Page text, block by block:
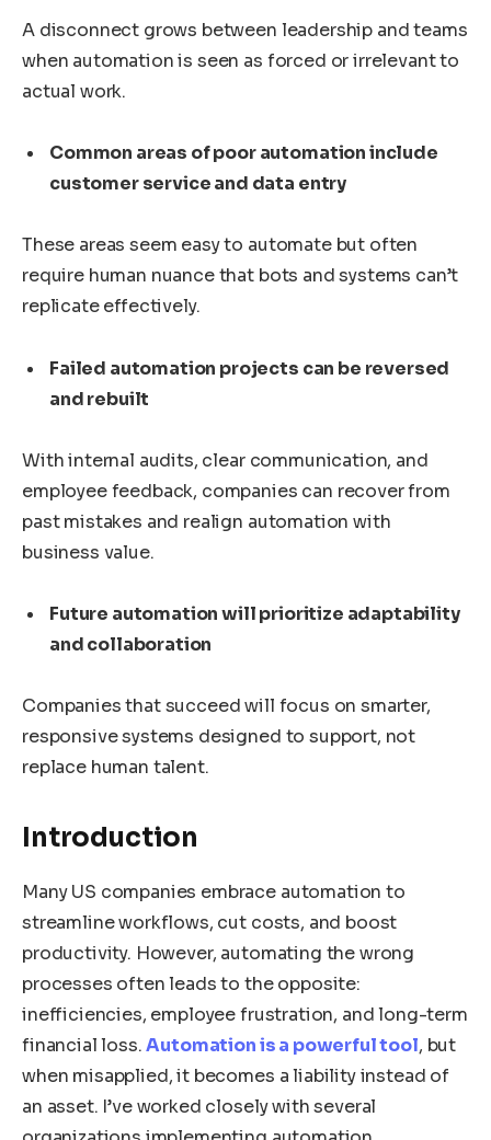
A disconnect grows between leadership and teams
when automation is seen as forced or irrelevant to
actual work.
Common areas of poor automation include
customer service and data entry
These areas seem easy to automate but often
require human nuance that bots and systems can’t
replicate effectively.
Failed automation projects can be reversed
and rebuilt
With internal audits, clear communication, and
employee feedback, companies can recover from
past mistakes and realign automation with
business value.
Future automation will prioritize adaptability
and collaboration
Companies that succeed will focus on smarter,
responsive systems designed to support, not
replace human talent.
Introduction
Many US companies embrace automation to
streamline workflows, cut costs, and boost
productivity. However, automating the wrong
processes often leads to the opposite:
inefficiencies, employee frustration, and long-term
financial loss.Automation is a powerful tool, but
when misapplied, it becomes a liability instead of
an asset. I’ve worked closely with several